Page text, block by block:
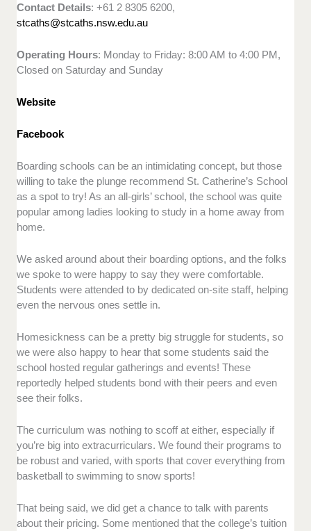
Contact Details: +61 2 8305 6200,
stcaths@stcaths.nsw.edu.au
Operating Hours: Monday to Friday: 8:00 AM to 4:00 PM,
Closed on Saturday and Sunday
Website
Facebook
Boarding schools can be an intimidating concept, but those
willing to take the plunge recommend St. Catherine’s School
as a spot to try! As an all-girls’ school, the school was quite
popular among ladies looking to study in a home away from
home.
We asked around about their boarding options, and the folks
we spoke to were happy to say they were comfortable.
Students were attended to by dedicated on-site staff, helping
even the nervous ones settle in.
Homesickness can be a pretty big struggle for students, so
we were also happy to hear that some students said the
school hosted regular gatherings and events! These
reportedly helped students bond with their peers and even
see their folks.
The curriculum was nothing to scoff at either, especially if
you’re big into extracurriculars. We found their programs to
be robust and varied, with sports that cover everything from
basketball to swimming to snow sports!
That being said, we did get a chance to talk with parents
about their pricing. Some mentioned that the college’s tuition